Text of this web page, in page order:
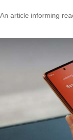
An article informing